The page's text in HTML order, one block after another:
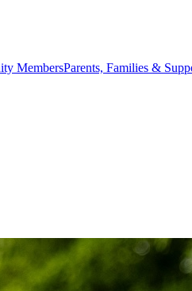
MembersParents, Families &